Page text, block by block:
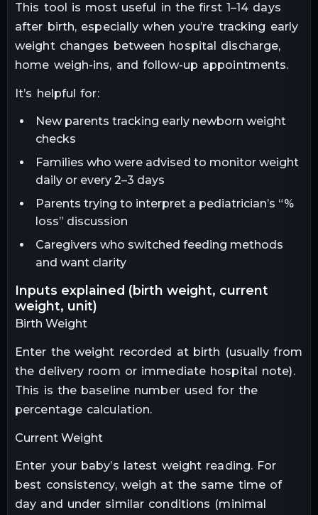
This tool is most useful in the first 1–14 days
after birth, especially when you’re tracking early
weight changes between hospital discharge,
home weigh-ins, and follow-up appointments.
It’s helpful for:
New parents tracking early newborn weight
checks
Families who were advised to monitor weight
daily or every 2–3 days
Parents trying to interpret a pediatrician’s “%
loss” discussion
Caregivers who switched feeding methods
and want clarity
inputs explained (birth weight, current
weight, unit)
Birth Weight
Enter the weight recorded at birth (usually from
the delivery room or immediate hospital note).
This is the baseline number used for the
percentage calculation.
Current Weight
Enter your baby’s latest weight reading. For
best consistency, weigh at the same time of
day and under similar conditions (minimal